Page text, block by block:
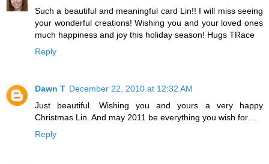
Such a beautiful and meaningful card Lin!! I will miss seeing
your wonderful creations! Wishing you and your loved ones
much happiness and joy this holiday season! Hugs TRace
Reply
Dawn T December 22, 2010 at 12:32 AM
Just beautiful. Wishing you and yours a very happy
Christmas Lin. And may 2011 be everything you wish for....
Reply